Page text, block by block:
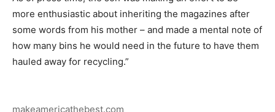
more enthusiastic about inheriting the magazines after
some words from his mother – and made a mental note of
how many bins he would need in the future to have them
hauled away for recycling.”
makeamericathebest.com